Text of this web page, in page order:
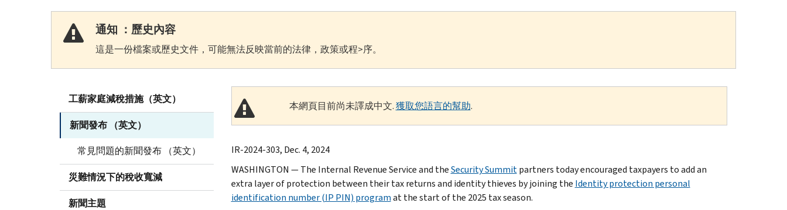
通知 ：歷史內容
這是一份檔案或歷史文件，可能無法反映當前的法律，政策或程>序。
工薪家庭減稅措施（英文）
新聞發布 （英文）
常見問題的新聞發布 （英文）
災難情況下的稅收寬減
新聞主題
本網頁目前尚未譯成中文.獲取您語言的幫助.
IR-2024-303, Dec. 4, 2024
WASHINGTON — The Internal Revenue Service and theSecurity Summitpartners today encouraged taxpayers to add an
extra layer of protection between their tax returns and identity thieves by joining the Identity protection personal
identification number (IP PIN) programat the start of the 2025 tax season.